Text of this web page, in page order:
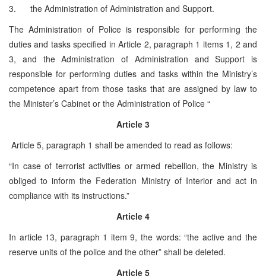
3. the Administration of Administration and Support.
The Administration of Police is responsible for performing the
duties and tasks specified in Article 2, paragraph 1 items 1, 2 and
3, and the Administration of Administration and Support is
responsible for performing duties and tasks within the Ministry’s
competence apart from those tasks that are assigned by law to
the Minister’s Cabinet or the Administration of Police “
Article 3
Article 5, paragraph 1 shall be amended to read as follows:
“In case of terrorist activities or armed rebellion, the Ministry is
obliged to inform the Federation Ministry of Interior and act in
compliance with its instructions.”
Article 4
In article 13, paragraph 1 item 9, the words: “the active and the
reserve units of the police and the other” shall be deleted.
Article 5